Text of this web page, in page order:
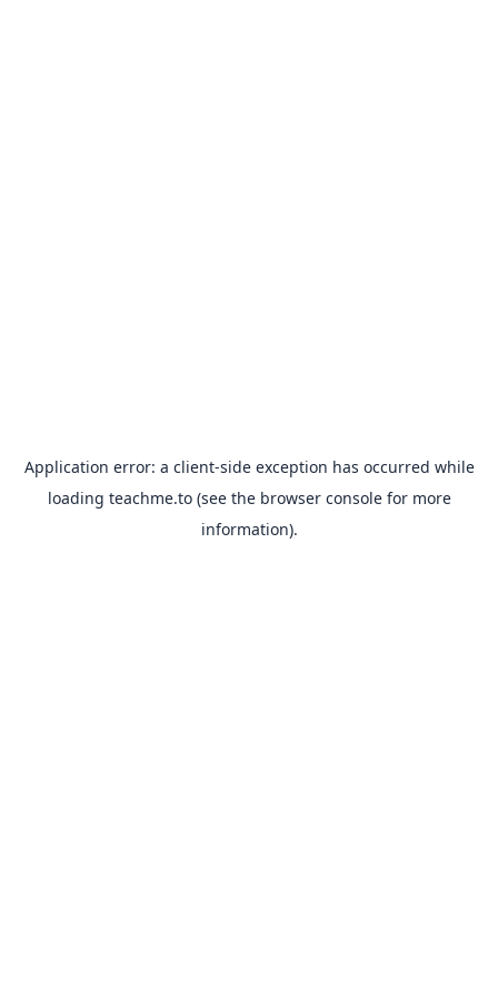
Application error: a client-side exception has occurred while
loading teachme.to(see the browser consolefor more
information).